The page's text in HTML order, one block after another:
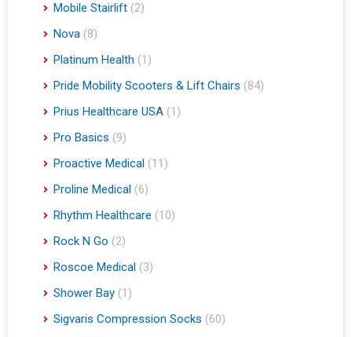
Mobile Stairlift (2)
Nova (8)
Platinum Health (1)
Pride Mobility Scooters & Lift Chairs (84)
Prius Healthcare USA (1)
Pro Basics (9)
Proactive Medical (11)
Proline Medical (6)
Rhythm Healthcare (10)
Rock N Go (2)
Roscoe Medical (3)
Shower Bay (1)
Sigvaris Compression Socks (60)